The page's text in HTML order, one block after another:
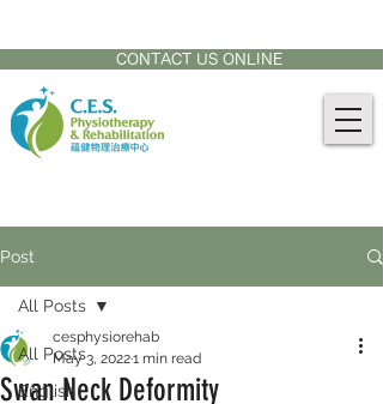
CONTACT US ONLINE
Post
All Posts
English
All Posts
Swan Neck Deformity
cesphysiorehab
May 3, 20221 min read